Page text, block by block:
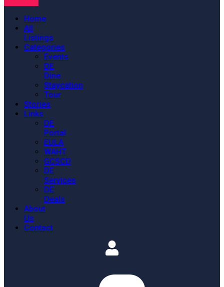
Home
All
Listings
Categories
Events
DE
Dine
Staycation
Tour
Stories
Links
DE
Portal
EULA
WAHT
GCSCD
DE
Services
DE
Deals
About
Us
Contact